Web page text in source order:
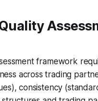
framework
across trading
consistency